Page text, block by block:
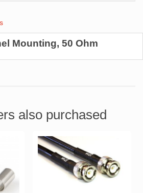
Mounting, 50 Ohm
also purchased